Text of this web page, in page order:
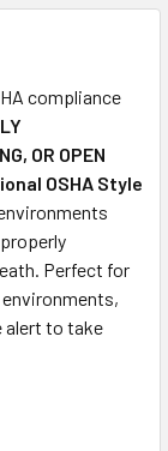
compliance
OR OPEN
OSHA Style
Perfect for
alert to take